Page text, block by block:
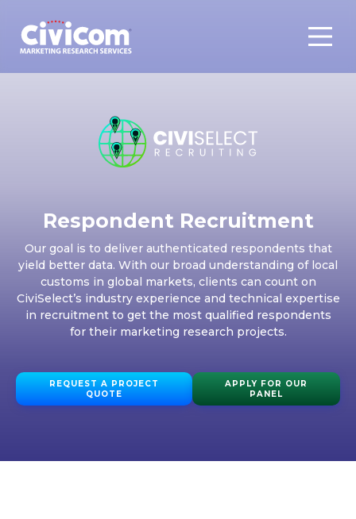
Respondent Recruitment
Our goal is to deliver authenticated respondents that
yield better data. With our broad understanding of local
customs in global markets, clients can count on
CiviSelect’s industry experience and technical expertise
in recruitment to get the most qualified respondents
for their marketing research projects.
REQUEST A PROJECT
QUOTE
APPLY FOR OUR
PANEL